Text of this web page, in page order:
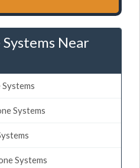
Systems Near
Systems
Systems